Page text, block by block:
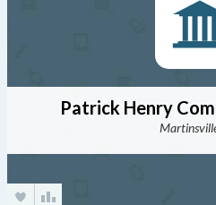
Patrick Henry